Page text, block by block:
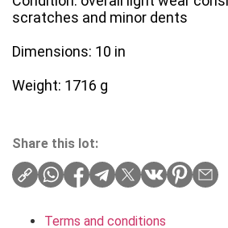
scratches and minor dents
Dimensions: 10 in
Weight: 1716 g
Share this lot:
Terms and conditions